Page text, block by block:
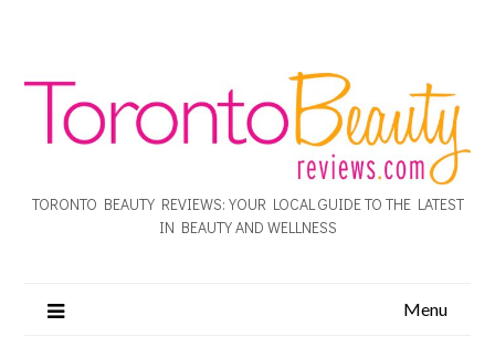
TORONTO BEAUTY REVIEWS: YOUR LOCAL GUIDE TO THE LATEST
IN BEAUTY AND WELLNESS
Menu